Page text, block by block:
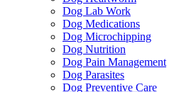
Dog Lab Work
Dog Medications
Dog Microchipping
Dog Nutrition
Dog Pain Management
Dog Parasites
Dog Preventive Care